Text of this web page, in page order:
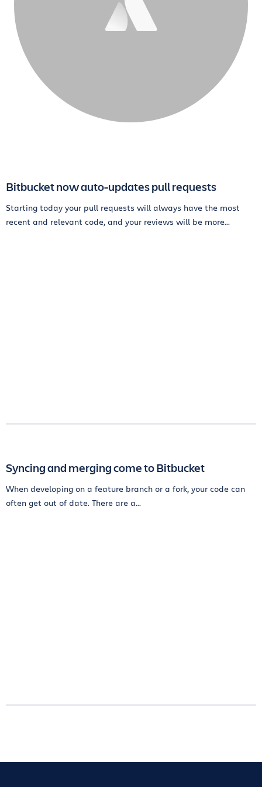
Bitbucket now auto-updates pull requests
Starting today your pull requests will always have the most
recent and relevant code, and your reviews will be more...
Syncing and merging come to Bitbucket
When developing on a feature branch or a fork, your code can
often get out of date. There are a...